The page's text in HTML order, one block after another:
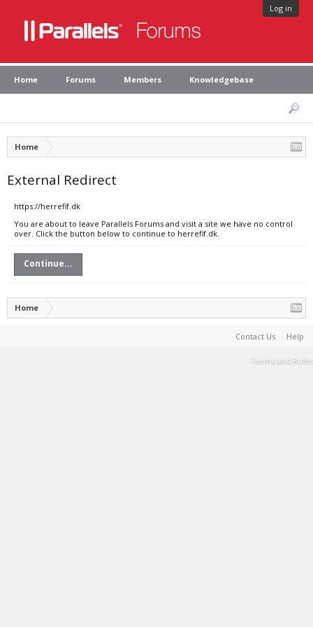
Log in
Home Forums Members Knowledgebase
Home
External Redirect
https://herrefif.dk
You are about to leave Parallels Forums and visit a site we have no control
over. Click the button below to continue to herrefif.dk.
Continue...
Home
Contact Us Help
Terms and Rules